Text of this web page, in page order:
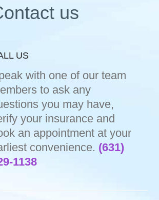
us
US
with one of our team
to ask any
you may have,
your insurance and
an appointment at your
convenience. (631)
1138